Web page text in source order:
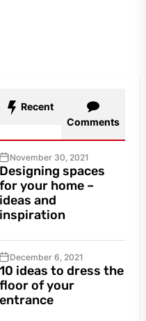
Recent
Comments
November 30, 2021
Designing spaces
for your home –
ideas and
inspiration
December 6, 2021
10 ideas to dress the
floor of your
entrance